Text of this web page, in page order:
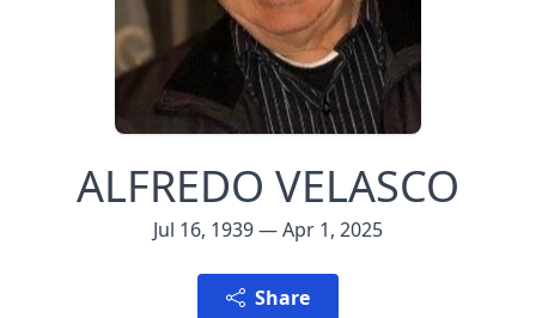
ALFREDO VELASCO
Jul 16, 1939 — Apr 1, 2025
Share